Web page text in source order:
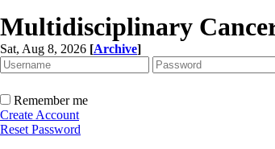
Multidisciplinary
Sat, Aug 8, 2026 [Archive]
Remember me
Create Account
Reset Password